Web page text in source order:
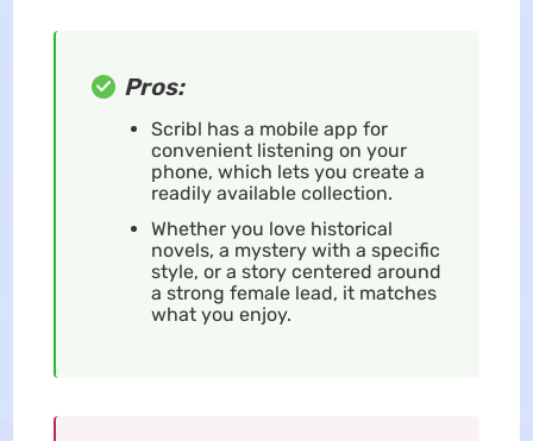
Pros:
Scribl has a mobile app for
convenient listening on your
phone, which lets you create a
readily available collection.
Whether you love historical
novels, a mystery with a specific
style, or a story centered around
a strong female lead, it matches
what you enjoy.